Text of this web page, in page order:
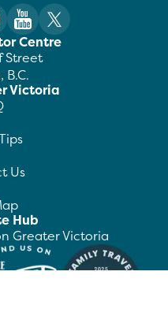
Centre
Street
B.C.
Victoria
Us
Hub
Greater Victoria